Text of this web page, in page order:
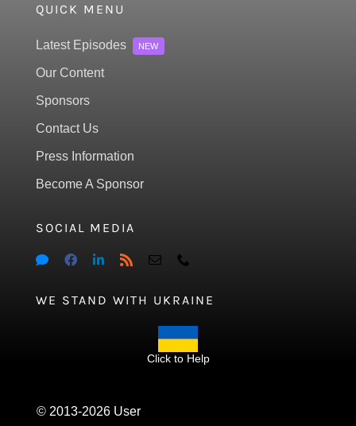
QUICK MENU
Latest Episodes NEW
Our Content
Sponsors
Contact Us
Press Information
Become A Sponsor
SOCIAL MEDIA
WE STAND WITH UKRAINE
Click to Help
© 2013-2026 User